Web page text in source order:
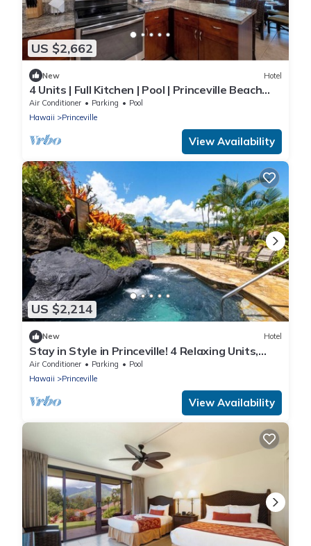
US $2,662
New Hotel
4 Units | Full Kitchen | Pool | Princeville Beach
Access #1 Resort on Kauai!
Air Conditioner Parking
Pool
Hawaii
Princeville
View Availability
US $2,214
New Hotel
Stay in Style in Princeville! 4 Relaxing Units,
Swimming Pool, Full Kitchen!
Air Conditioner Parking
Pool
Hawaii
Princeville
View Availability